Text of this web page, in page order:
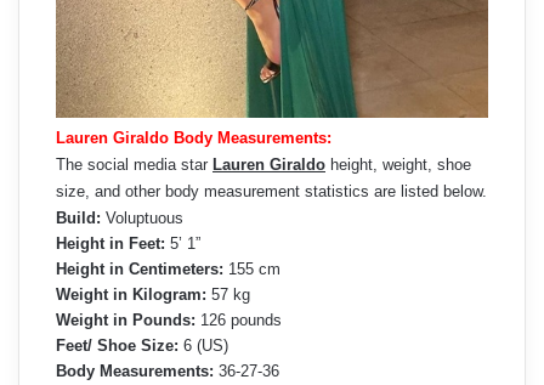
Lauren Giraldo Body Measurements:
The social media star Lauren Giraldo height, weight, shoe
size, and other body measurement statistics are listed below.
Build: Voluptuous
Height in Feet: 5’ 1”
Height in Centimeters: 155 cm
Weight in Kilogram: 57 kg
Weight in Pounds: 126 pounds
Feet/ Shoe Size: 6 (US)
Body Measurements: 36-27-36